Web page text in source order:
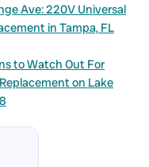
Ave: 220V Universal
in Tampa, FL
to Watch Out For
on Lake